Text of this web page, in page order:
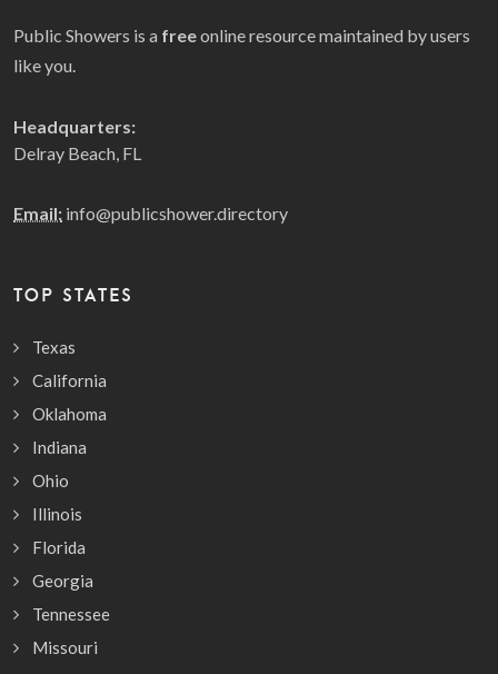
Public Showers is a freeonline resource maintained by users
like you.
Headquarters:
Delray Beach, FL
Email: info@publicshower.directory
TOP STATES
Texas
California
Oklahoma
Indiana
Ohio
Illinois
Florida
Georgia
Tennessee
Missouri